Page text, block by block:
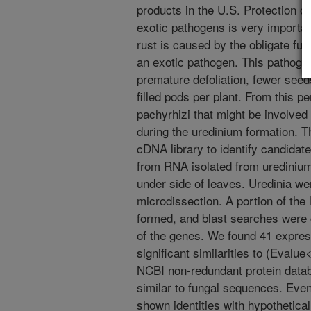
products in the U.S. Protection
exotic pathogens is very
rust is caused by the obligate
an exotic pathogen. This
premature defoliation, fewer
filled pods per plant. From this
pachyrhizi that might be
during the uredinium formation.
cDNA library to identify
from RNA isolated from
under side of leaves. Uredinia
microdissection. A portion of
formed, and blast searches
of the genes. We found 41
significant similarities to
NCBI non-redundant protein
similar to fungal sequences.
shown identities with